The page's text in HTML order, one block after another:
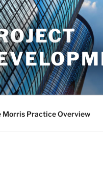
Morris Practice Overview